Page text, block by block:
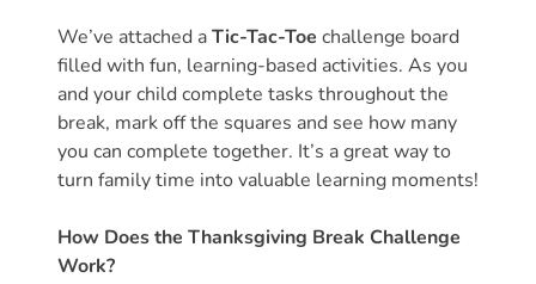
Calendar
Visit
Our
Facebook
Page
Follow
Us
On
Visit
Our
Page
We’ve attached aTic-Tac-Toe challenge board
filled with fun, learning-based activities. As you
and your child complete tasks throughout the
break, mark off the squares and see how many
you can complete together. It’s a great way to
turn family time into valuable learning moments!
How Does the Thanksgiving Break Challenge
Work?